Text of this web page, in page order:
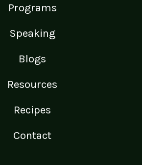
Programs
Speaking
Blogs
Resources
Recipes
Contact